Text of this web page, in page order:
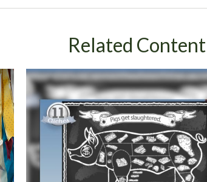
Related Content